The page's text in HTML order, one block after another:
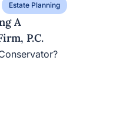
Estate Planning
A
P.C.
Did